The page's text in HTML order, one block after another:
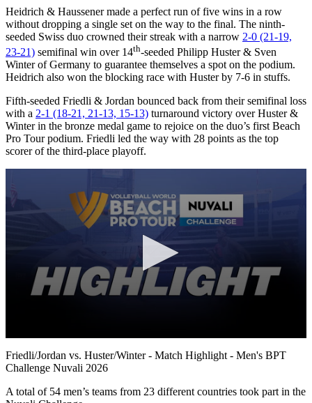
22
seconds
Heidrich & Haussener made a perfect run of five wins in a row
without dropping a single set on the way to the final. The ninth-
seeded Swiss duo crowned their streak with a narrow 2-0 (21-19,
23-21) semifinal win over 14th-seeded Philipp Huster & Sven
Winter of Germany to guarantee themselves a spot on the podium.
Heidrich also won the blocking race with Huster by 7-6 in stuffs.
Fifth-seeded Friedli & Jordan bounced back from their semifinal loss
with a 2-1 (18-21, 21-13, 15-13) turnaround victory over Huster &
Winter in the bronze medal game to rejoice on the duo’s first Beach
Pro Tour podium. Friedli led the way with 28 points as the top
scorer of the third-place playoff.
seconds
of
minutes,
5
Friedli/Jordan vs. Huster/Winter - Match Highlight - Men's BPT
Challenge Nuvali 2026
A total of 54 men’s teams from 23 different countries took part in the